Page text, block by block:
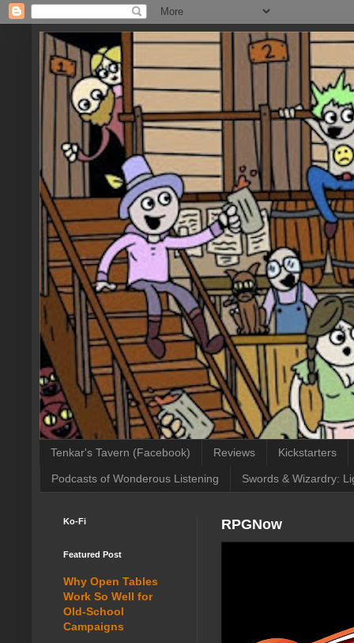
Tenkar's Tavern (Facebook) Reviews Kickstarters
Podcasts of Wonderous Listening Swords & Wizardry:
RPGNow
Ko-Fi
Featured Post
Why Open Tables
Work So Well for
Old-School
Campaigns